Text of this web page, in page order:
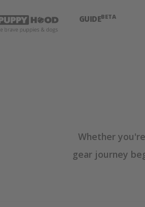
GUIDEBETA
Whether
gear journey